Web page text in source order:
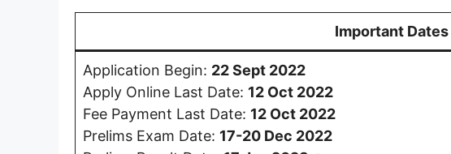
Important Dates
Application Begin: 22 Sept 2022
Apply Online Last Date: 12 Oct 2022
Fee Payment Last Date: 12 Oct 2022
Prelims Exam Date: 17-20 Dec 2022